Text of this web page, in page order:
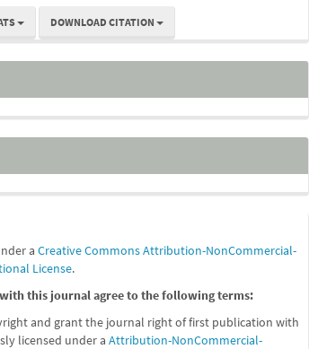
DOWNLOAD CITATION
aCreative Commons Attribution-NonCommercial-
License.
this journal agree to the following terms:
and grant the journal right of first publication with
licensed under aAttribution-NonCommercial-